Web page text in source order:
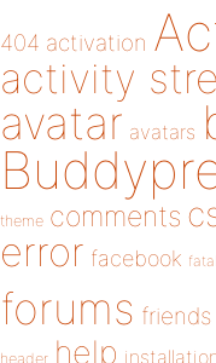
404 activation
activity
avatar avatars
theme comments
error facebook
forums friends
header help